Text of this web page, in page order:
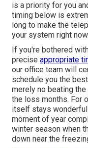
is a priority for you
timing below is
long to make the
your system right now.
If you're bothered
precise appropriate
our office team will
schedule you the
merely no beating
the loss months. For
itself stays
moment of year
winter season when
down near the